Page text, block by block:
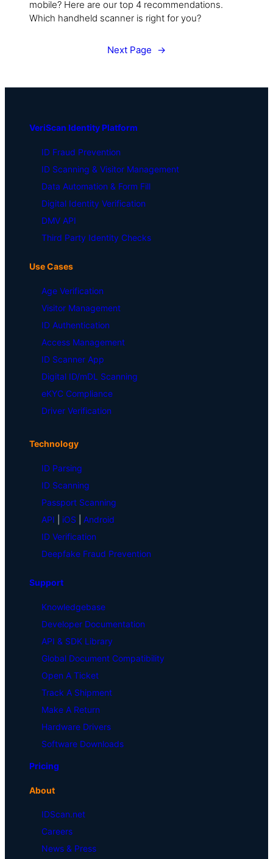
mobile? Here are our top 4 recommendations.
Which handheld scanner is right for you?
Next Page →
VeriScan Identity Platform
ID Fraud Prevention
ID Scanning & Visitor Management
Data Automation & Form Fill
Digital Identity Verification
DMV API
Third Party Identity Checks
Use Cases
Age Verification
Visitor Management
ID Authentication
Access Management
ID Scanner App
Digital ID/mDL Scanning
eKYC Compliance
Driver Verification
Technology
ID Parsing
ID Scanning
Passport Scanning
API
iOS
Android
ID Verification
Deepfake Fraud Prevention
Support
Knowledgebase
Developer Documentation
API & SDK Library
Global Document Compatibility
Open A Ticket
Track A Shipment
Make A Return
Hardware Drivers
Software Downloads
Pricing
About
IDScan.net
Careers
News & Press